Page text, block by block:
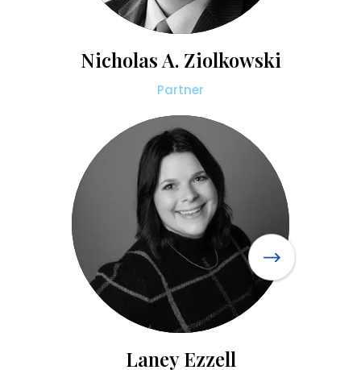
Nicholas A. Ziolkowski
Partner
Laney Ezzell